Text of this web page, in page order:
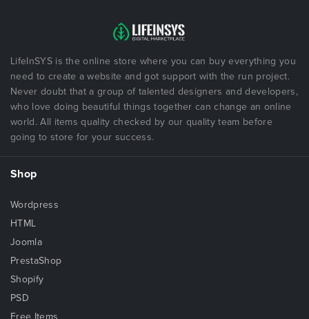
LifeInSYS is the online store where you can buy everything you
need to create a website and got support with the run project.
Never doubt that a group of talented designers and developers,
who love doing beautiful things together can change an online
world. All items quality checked by our quality team before
going to store for your success.
Shop
Wordpress
HTML
Joomla
PrestaShop
Shopify
PSD
Free Items